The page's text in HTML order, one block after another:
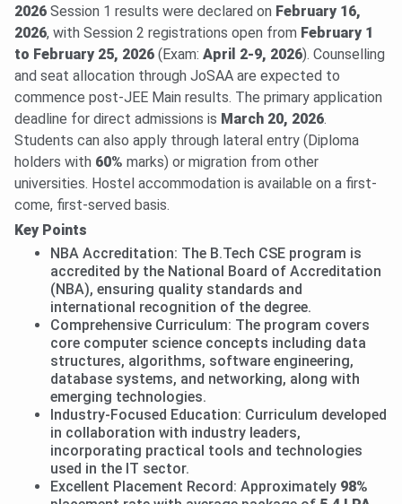
2026 Session 1 results were declared on February 16,
2026, with Session 2 registrations open from February 1
to February 25, 2026 (Exam: April 2-9, 2026). Counselling
and seat allocation through JoSAA are expected to
commence post-JEE Main results. The primary application
deadline for direct admissions is March 20, 2026.
Students can also apply through lateral entry (Diploma
holders with 60% marks) or migration from other
universities. Hostel accommodation is available on a first-
come, first-served basis.
Key Points
NBA Accreditation: The B.Tech CSE program is
accredited by the National Board of Accreditation
(NBA), ensuring quality standards and
international recognition of the degree.
Comprehensive Curriculum: The program covers
core computer science concepts including data
structures, algorithms, software engineering,
database systems, and networking, along with
emerging technologies.
Industry-Focused Education: Curriculum developed
in collaboration with industry leaders,
incorporating practical tools and technologies
used in the IT sector.
Excellent Placement Record: Approximately 98%